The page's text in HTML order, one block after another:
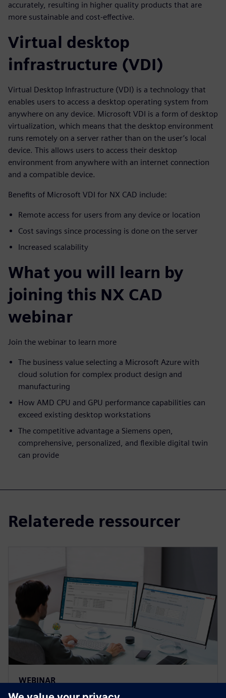
accurately, resulting in higher quality products that are
more sustainable and cost-effective.
Virtual desktop
infrastructure (VDI)
Virtual Desktop Infrastructure (VDI) is a technology that
enables users to access a desktop operating system from
anywhere on any device. Microsoft VDI is a form of desktop
virtualization, which means that the desktop environment
runs remotely on a server rather than on the user’s local
device. This allows users to access their desktop
environment from anywhere with an internet connection
and a compatible device.
Benefits of Microsoft VDI for NX CAD include:
Remote access for users from any device or location
Cost savings since processing is done on the server
Increased scalability
What you will learn by
joining this NX CAD
webinar
Join the webinar to learn more
The business value selecting a Microsoft Azure with
cloud solution for complex product design and
manufacturing
How AMD CPU and GPU performance capabilities can
exceed existing desktop workstations
The competitive advantage a Siemens open,
comprehensive, personalized, and flexible digital twin
can provide
Relaterede ressourcer
WEBINAR